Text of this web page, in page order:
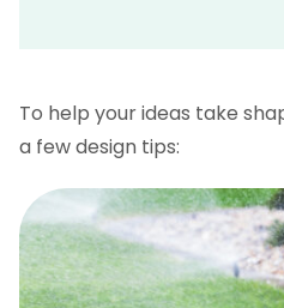
To help your ideas take
a few design tips: